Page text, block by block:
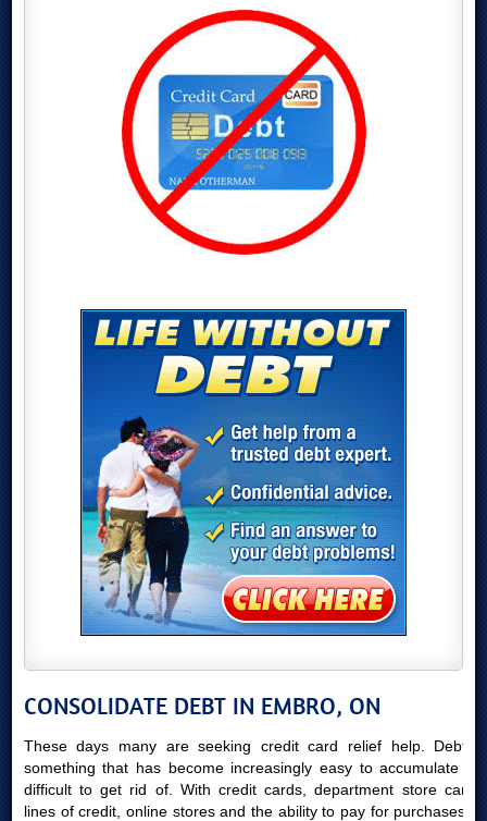
CONSOLIDATE DEBT IN EMBRO, ON
These days many are seeking credit card relief help. Debt is
something that has become increasingly easy to accumulate yet
difficult to get rid of. With credit cards, department store cards,
lines of credit, online stores and the ability to pay for purchases by